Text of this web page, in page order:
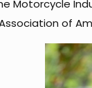
Motorcycle
of